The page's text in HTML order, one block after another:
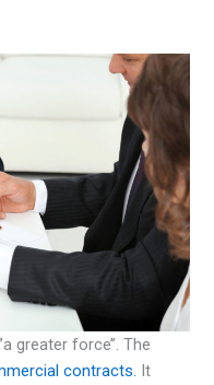
greater force’’. The
contracts. It